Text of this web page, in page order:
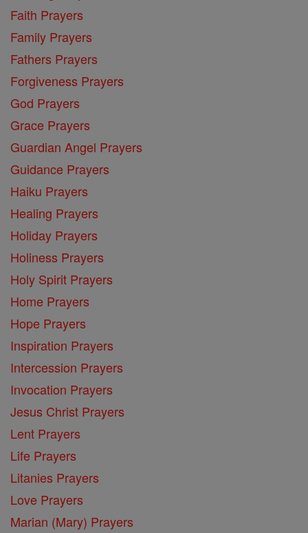
Faith Prayers
Family Prayers
Fathers Prayers
Forgiveness Prayers
God Prayers
Grace Prayers
Guardian Angel Prayers
Guidance Prayers
Haiku Prayers
Healing Prayers
Holiday Prayers
Holiness Prayers
Holy Spirit Prayers
Home Prayers
Hope Prayers
Inspiration Prayers
Intercession Prayers
Invocation Prayers
Jesus Christ Prayers
Lent Prayers
Life Prayers
Litanies Prayers
Love Prayers
Marian (Mary) Prayers